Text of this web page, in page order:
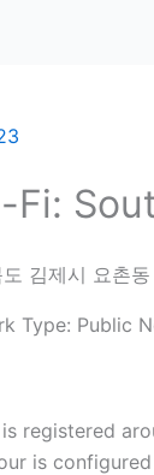
Fi:
김제시 요촌
Type: Public
registered
is